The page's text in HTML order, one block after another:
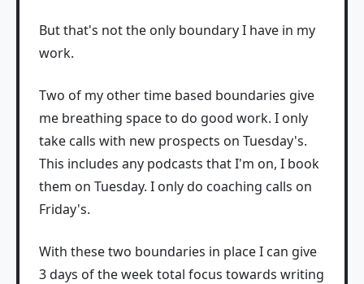
But that's not the only boundary I have in my
work.
Two of my other time based boundaries give
me breathing space to do good work. I only
take calls with new prospects on Tuesday's.
This includes any podcasts that I'm on, I book
them on Tuesday. I only do coaching calls on
Friday's.
With these two boundaries in place I can give
3 days of the week total focus towards writing